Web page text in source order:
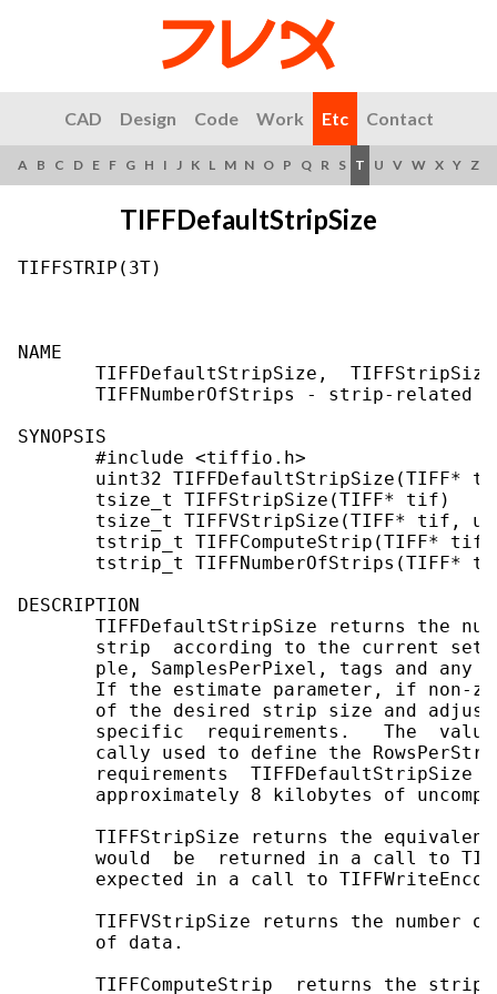
CAD Design Code Work Etc Contact
A B C D E F G H I J K L M N O P Q R S T U V W X Y Z
TIFFDefaultStripSize
TIFFSTRIP(3T)
NAME
TIFFDefaultStripSize,
TIFFNumberOfStrips - strip-related
SYNOPSIS
       #include <tiffio.h>
uint32 TIFFDefaultStripSize(TIFF*
       tsize_t TIFFStripSize(TIFF* tif)
tsize_t TIFFVStripSize(TIFF* tif,
tstrip_t TIFFComputeStrip(TIFF*
tstrip_t TIFFNumberOfStrips(TIFF*
DESCRIPTION
TIFFDefaultStripSize returns the
strip  according to the current
ple, SamplesPerPixel, tags and any
If the estimate parameter, if non-
of the desired strip size and
specific  requirements.   The
cally used to define the
requirements  TIFFDefaultStripSize
approximately 8 kilobytes of
TIFFStripSize returns the
would  be  returned in a call to
expected in a call to
TIFFVStripSize returns the number
       of data.
TIFFComputeStrip  returns the strip